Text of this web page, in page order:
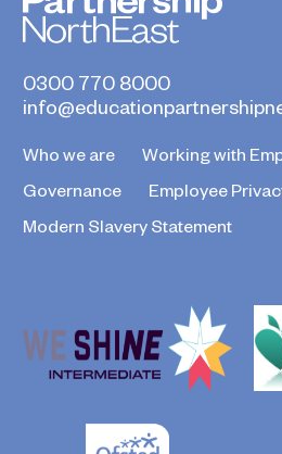
0300 770 8000
Who we are Working with
Governance
Employee
Modern Slavery Statement